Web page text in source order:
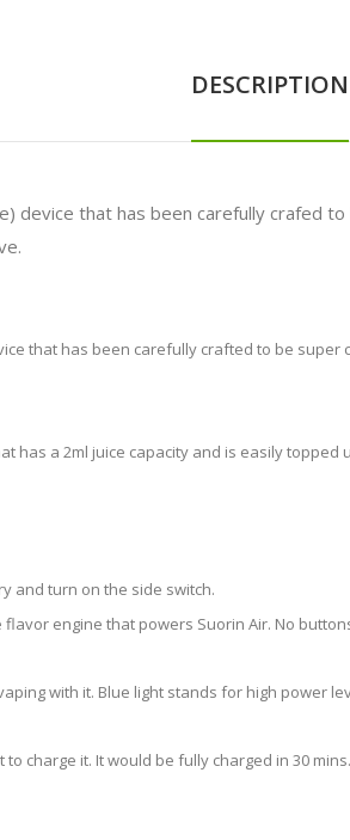
DESCRIPTION
device that has been carefully
that has been carefully crafted to be
has a 2ml juice capacity and is easily
and turn on the side switch.
engine that powers Suorin Air. No
with it. Blue light stands for high power
charge it. It would be fully charged in 30 mins.